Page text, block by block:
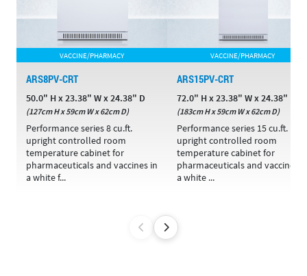
VACCINE/PHARMACY
ARS8PV-CRT
50.0" H x 23.38" W x 24.38" D
(127cm H x 59cm W x 62cm D)
Performance series 8 cu.ft.
upright controlled room
temperature cabinet for
pharmaceuticals and vaccines in
a white f...
VACCINE/PHARMACY
ARS15PV-CRT
72.0" H x 23.38" W x 24.38" D
(183cm H x 59cm W x 62cm D)
Performance series 15 cu.ft.
upright controlled room
temperature cabinet for
pharmaceuticals and vaccines
a white ...